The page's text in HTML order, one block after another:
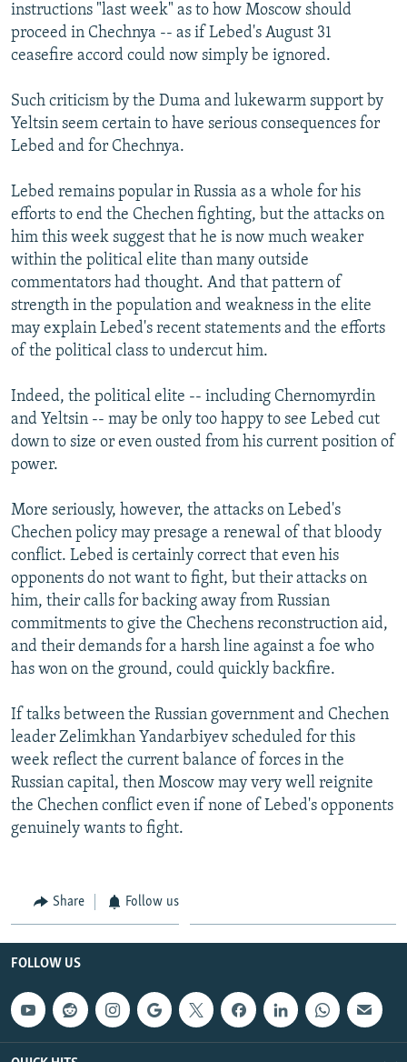
instructions "last week" as to how Moscow should
proceed in Chechnya -- as if Lebed's August 31
ceasefire accord could now simply be ignored.
Such criticism by the Duma and lukewarm support by
Yeltsin seem certain to have serious consequences for
Lebed and for Chechnya.
Lebed remains popular in Russia as a whole for his
efforts to end the Chechen fighting, but the attacks on
him this week suggest that he is now much weaker
within the political elite than many outside
commentators had thought. And that pattern of
strength in the population and weakness in the elite
may explain Lebed's recent statements and the efforts
of the political class to undercut him.
Indeed, the political elite -- including Chernomyrdin
and Yeltsin -- may be only too happy to see Lebed cut
down to size or even ousted from his current position of
power.
More seriously, however, the attacks on Lebed's
Chechen policy may presage a renewal of that bloody
conflict. Lebed is certainly correct that even his
opponents do not want to fight, but their attacks on
him, their calls for backing away from Russian
commitments to give the Chechens reconstruction aid,
and their demands for a harsh line against a foe who
has won on the ground, could quickly backfire.
If talks between the Russian government and Chechen
leader Zelimkhan Yandarbiyev scheduled for this
week reflect the current balance of forces in the
Russian capital, then Moscow may very well reignite
the Chechen conflict even if none of Lebed's opponents
genuinely wants to fight.
Share Follow us
FOLLOW US